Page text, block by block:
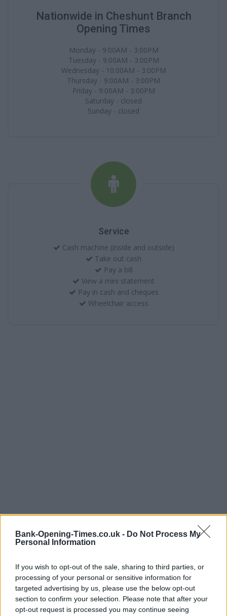
Bank-Opening-Times.co.uk - Do Not Process My
Personal Information
If you wish to opt-out of the sale, sharing to third parties, or
processing of your personal or sensitive information for
targeted advertising by us, please use the below opt-out
section to confirm your selection. Please note that after your
opt-out request is processed you may continue seeing
Nationwide in Cheshunt Branch
Opening Times
Monday - 9:00AM - 3:00PM
Tuesday - 9:00AM - 3:00PM
Wednesday - 10:00AM - 3:00PM
Thursday - 9:00AM - 3:00PM
Friday - 9:00AM - 3:00PM
Saturday - closed
Sunday - closed
Service
Cash machine (inside and outside)
Take out cash
Pay a bill
View a mini statement
Pay in cash and cheques
Wheelchair access
LOCATION